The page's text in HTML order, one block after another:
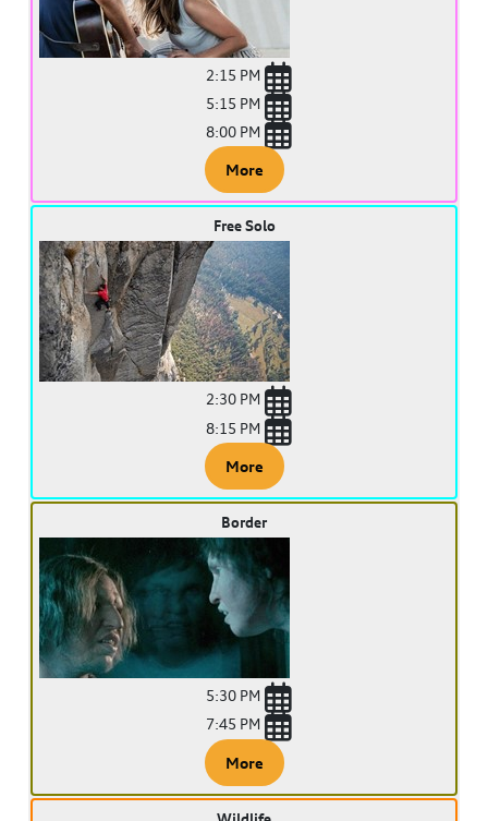
2:15 PM
5:15 PM
8:00 PM
More
Free Solo
2:30 PM
8:15 PM
More
Border
5:30 PM
7:45 PM
More